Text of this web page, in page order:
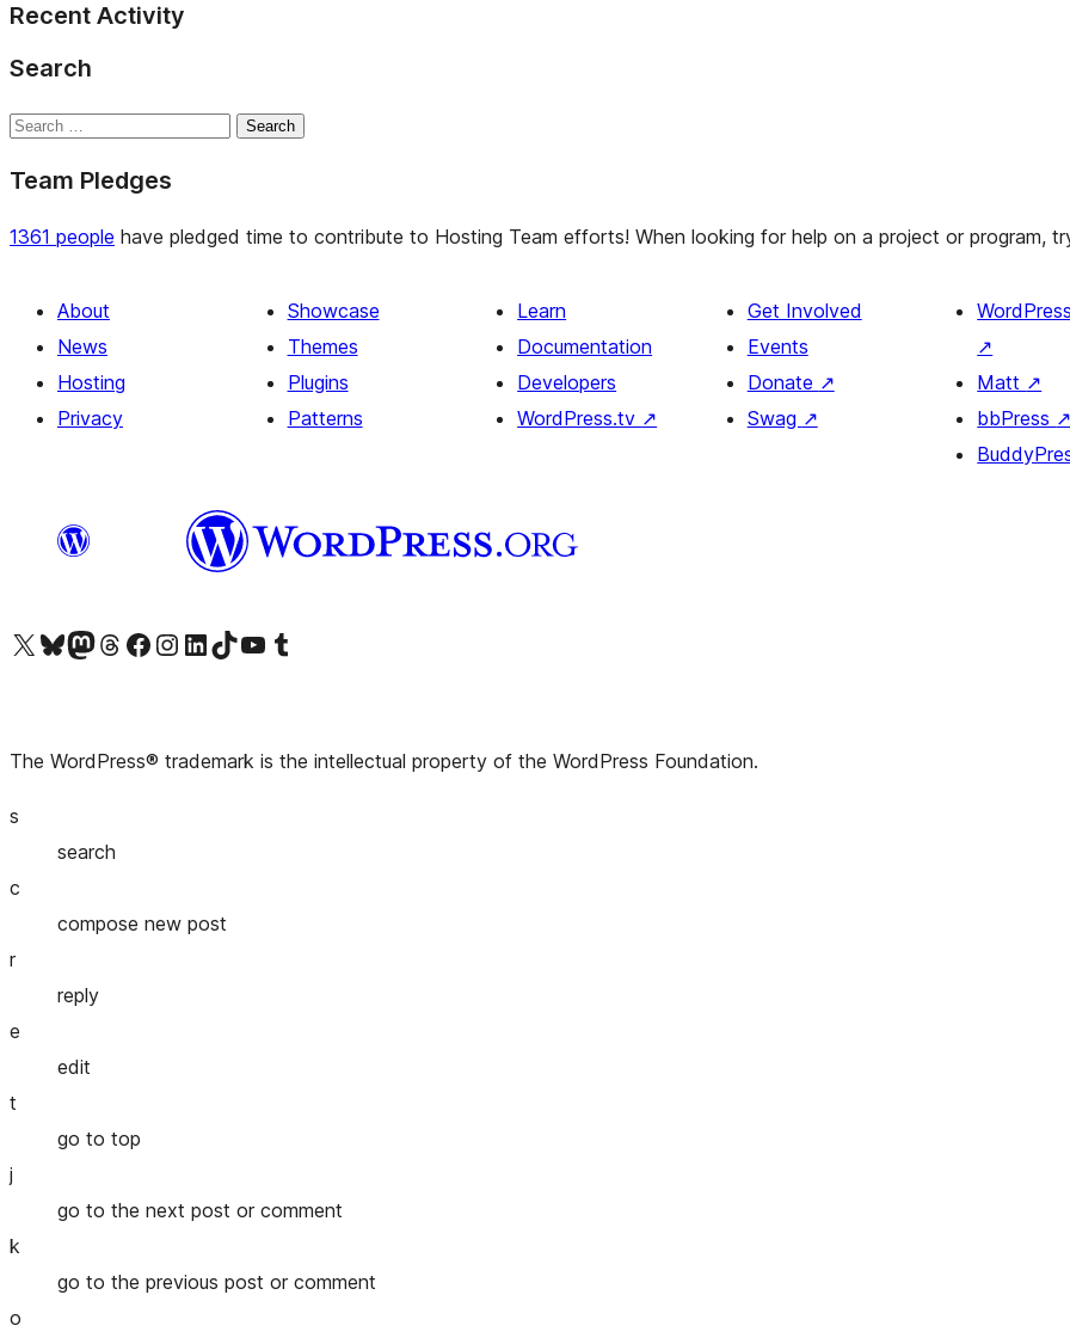
Recent Activity
Search
Search
Team Pledges
1361 people have pledged time to contribute to Hosting Team efforts! When looking for help on a project or program,
About
News
Hosting
Privacy
Showcase
Themes
Plugins
Patterns
Learn
Documentation
Developers
WordPress.tv ↗
Get Involved
Events
Donate ↗
Swag ↗
↗
Matt ↗
bbPress ↗
Visit our X (formerly Twitter) account
Visit our Bluesky account
Visit our Mastodon account
Visit our Threads account
Visit our Facebook pageVisit our Instagram account
Visit our LinkedIn account
Visit our TikTok account
Visit our YouTube channel
Visit our Tumblr account
The WordPress® trademark is the intellectual property of the WordPress Foundation.
s
search
c
compose new post
r
reply
e
edit
t
go to top
j
go to the next post or comment
k
go to the previous post or comment
o